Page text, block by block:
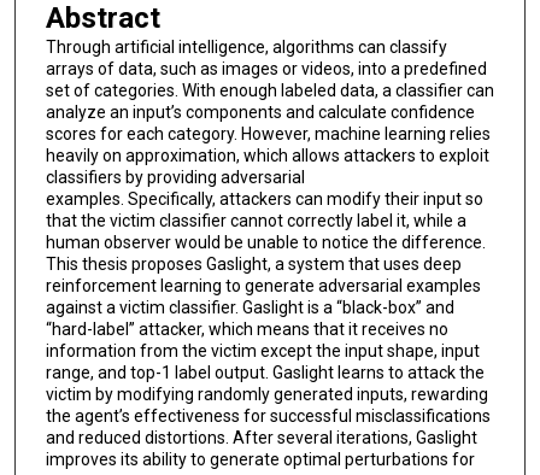
Abstract
Through artificial intelligence, algorithms can classify
arrays of data, such as images or videos, into a predefined
set of categories. With enough labeled data, a classifier can
analyze an input’s components and calculate confidence
scores for each category. However, machine learning relies
heavily on approximation, which allows attackers to exploit
classifiers by providing adversarial
examples. Specifically, attackers can modify their input so
that the victim classifier cannot correctly label it, while a
human observer would be unable to notice the difference.
This thesis proposes Gaslight, a system that uses deep
reinforcement learning to generate adversarial examples
against a victim classifier. Gaslight is a “black-box” and
“hard-label” attacker, which means that it receives no
information from the victim except the input shape, input
range, and top-1 label output. Gaslight learns to attack the
victim by modifying randomly generated inputs, rewarding
the agent’s effectiveness for successful misclassifications
and reduced distortions. After several iterations, Gaslight
improves its ability to generate optimal perturbations for